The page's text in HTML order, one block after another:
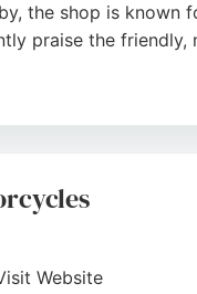
the shop is
praise the
,X,Youtube
Website